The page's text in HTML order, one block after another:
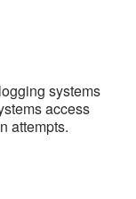
systems
access
attempts.